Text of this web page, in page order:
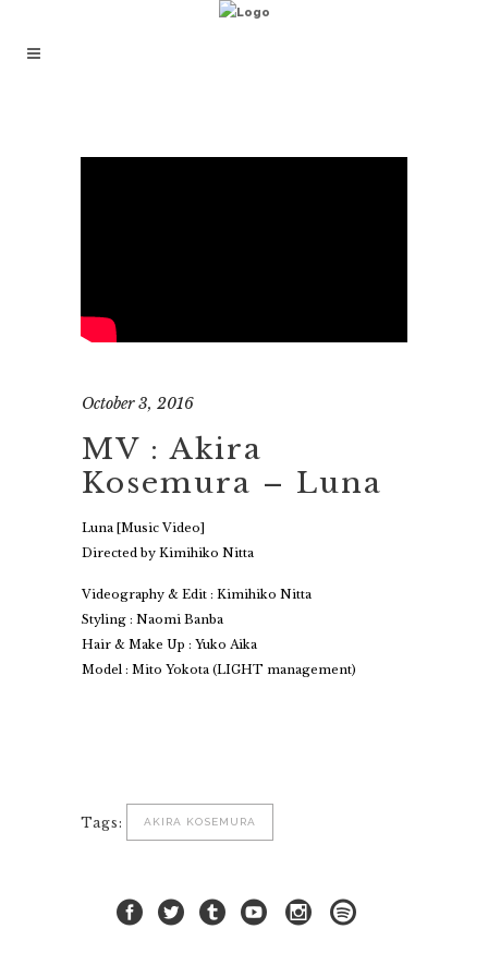
October 3, 2016
MV : Akira
Kosemura – Luna
Luna [Music Video]
Directed by Kimihiko Nitta
Videography & Edit : Kimihiko Nitta
Styling : Naomi Banba
Hair & Make Up : Yuko Aika
Model : Mito Yokota (LIGHT management)
Tags: AKIRA KOSEMURA